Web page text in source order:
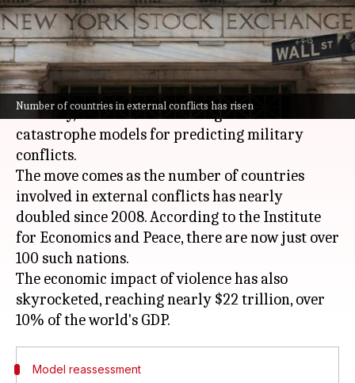
Number of countries in external conflicts has risen
By Akash Pandey Jun 14, 2026 05:26 pm
What's the story
As wars continue to disrupt the financial
industry, Wall Street is turning to new
catastrophe models for predicting military
conflicts.
The move comes as the number of countries
involved in external conflicts has nearly
doubled since 2008. According to the Institute
for Economics and Peace, there are now just over
100 such nations.
The economic impact of violence has also
skyrocketed, reaching nearly $22 trillion, over
Model reassessment